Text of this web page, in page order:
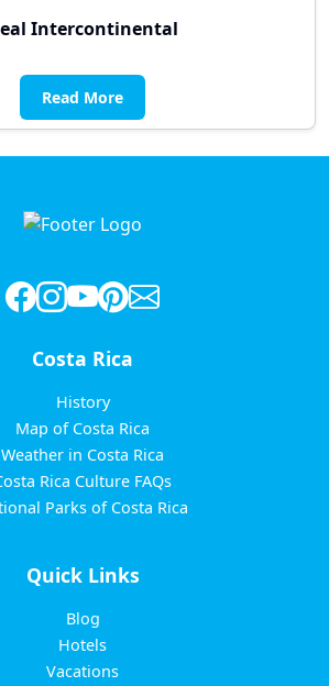
Intercontinental
Read More
Costa Rica
History
Map of Costa Rica
Weather in Costa Rica
Rica Culture FAQs
Parks of Costa Rica
Quick Links
Blog
Hotels
Vacations